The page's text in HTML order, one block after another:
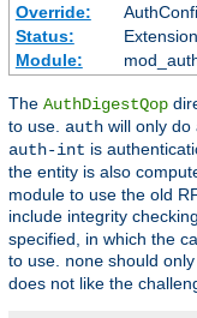
Override:
Status:
Extension
Module:
The AuthDigestQop
to use. auth will only do
auth-int is
the entity is also
module to use the old
include integrity
specified, in which the
to use. none should
does not like the